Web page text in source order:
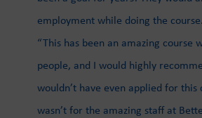
employment while doing the
“This has been an amazing course
people, and I would highly
wouldn’t have even applied for this
wasn’t for the amazing staff at